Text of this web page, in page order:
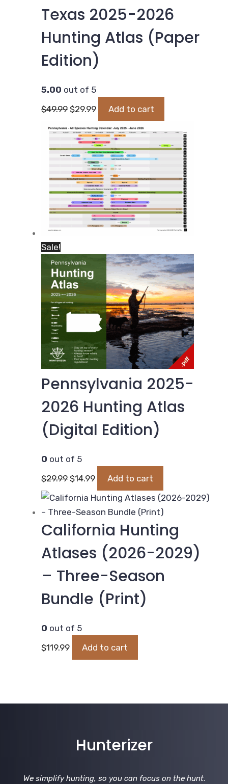
Texas 2025-2026
Hunting Atlas (Paper
Edition)
5.00 out of 5
$49.99
Original
was:
$49.99.
$29.99
Current
is:
$29.99.
Add to cart
Sale!
Pennsylvania 2025-
2026 Hunting Atlas
(Digital Edition)
0 out of 5
$29.99
Original
was:
$29.99.
$14.99
Current
is:
$14.99.
Add to cart
California Hunting
Atlases (2026-2029)
– Three-Season
Bundle (Print)
0 out of 5
$119.99 Add to cart
Hunterizer
We simplify hunting, so you can focus on the hunt.